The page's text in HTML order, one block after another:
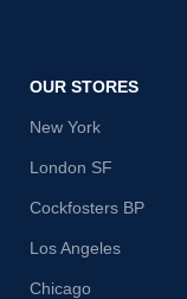
OUR STORES
New York
London SF
Cockfosters BP
Los Angeles
Chicago